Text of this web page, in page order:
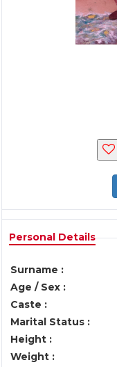
Personal Details
Surname :
Age / Sex :
Caste :
Marital Status :
Height :
Weight :